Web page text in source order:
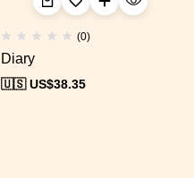
(0)
Diary
🇺🇸 US$38.35